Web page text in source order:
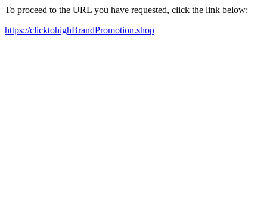
To proceed to the URL you have requested, click the link below:
https://clicktohighBrandPromotion.shop